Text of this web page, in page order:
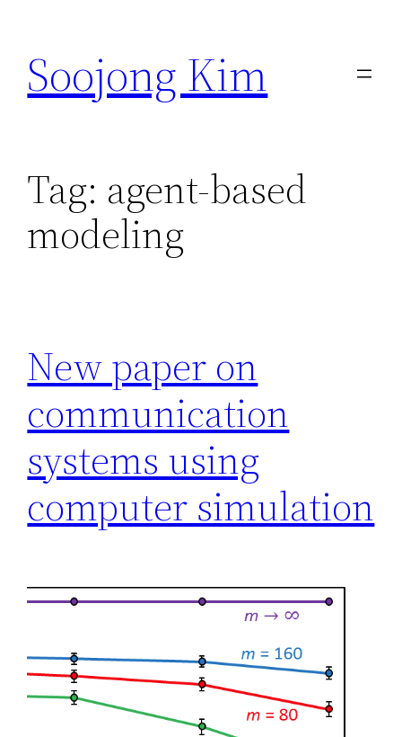
content
Soojong Kim
Tag: agent-based
modeling
New paper on
communication
systems using
computer simulation